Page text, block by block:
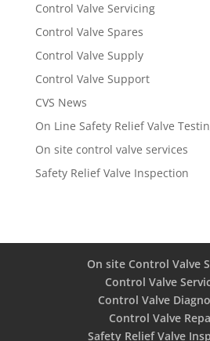
Control Valve Servicing
Control Valve Spares
Control Valve Supply
Control Valve Support
CVS News
On Line Safety Relief Valve
On site control valve services
Safety Relief Valve Inspection
On site Control Valve
Control Valve
Control Valve
Control Valve
Safety Relief Valve